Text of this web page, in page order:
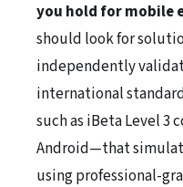
you hold for mobile
should look for
independently
international
such as iBeta Level 3
Android—that
using professional-